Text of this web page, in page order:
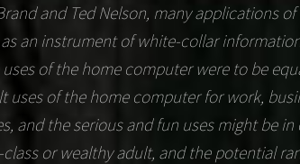
and Ted Nelson, many applications
an instrument of white-collar
of the home computer were to be
of the home computer for work,
and the serious and fun uses might be
or wealthy adult, and the potential